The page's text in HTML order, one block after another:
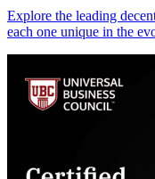
Explore the leading
each one unique in the